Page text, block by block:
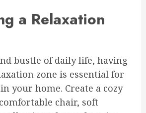
a Relaxation
bustle of daily life, having
zone is essential for
your home. Create a cozy
chair, soft